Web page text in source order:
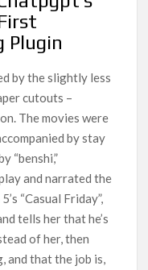
Plugin
by the slightly less
cutouts –
The movies were
by stay
“benshi,”
and narrated the
“Casual Friday”,
tells her that he’s
of her, then
and that the job is,